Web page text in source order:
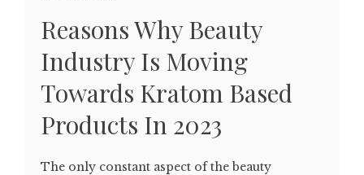
Reasons Why Beauty
Industry Is Moving
Towards Kratom Based
Products In 2023
The only constant aspect of the beauty